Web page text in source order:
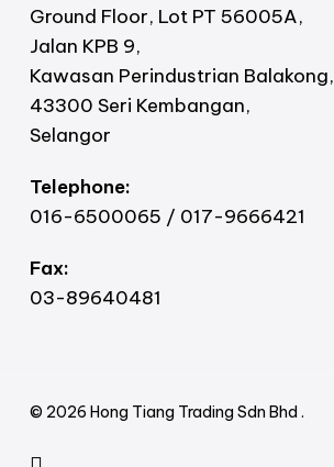
Ground Floor, Lot PT 56005A,
Jalan KPB 9,
Kawasan Perindustrian Balakong,
43300 Seri Kembangan,
Selangor
Telephone:
016-6500065 / 017-9666421
Fax:
03-89640481
© 2026 Hong Tiang Trading Sdn Bhd .
facebook